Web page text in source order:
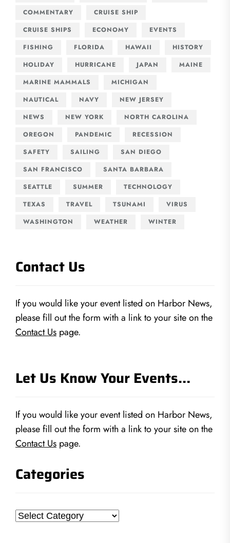
COMMENTARY
CRUISE SHIP
CRUISE SHIPS
ECONOMY
EVENTS
FISHING
FLORIDA HAWAII
HISTORY
HOLIDAY
HURRICANE JAPAN
MAINE
MARINE MAMMALS
MICHIGAN
NAUTICAL
NAVY
NEW JERSEY
NEWS
NEW YORK
NORTH CAROLINA
OREGON
PANDEMIC
RECESSION
SAFETY
SAILING
SAN DIEGO
SAN FRANCISCO
SANTA BARBARA
SEATTLE
SUMMER
TECHNOLOGY
TEXAS
TRAVEL TSUNAMI
VIRUS
WASHINGTON
WEATHER WINTER
Contact Us
If you would like your event listed on Harbor News,
please fill out the form with a link to your site on the
Contact Us page.
Let Us Know Your Events…
If you would like your event listed on Harbor News,
please fill out the form with a link to your site on the
Contact Us page.
Categories
Categories